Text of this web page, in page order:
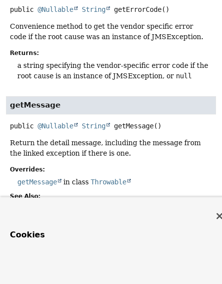
public @Nullable String getErrorCode()
Convenience method to get the vendor specific error
code if the root cause was an instance of JMSException.
Returns:
a string specifying the vendor-specific error code if the
root cause is an instance of JMSException, or null
getMessage
public @Nullable String getMessage()
Return the detail message, including the message from
the linked exception if there is one.
Overrides:
getMessage in class Throwable
See Also:
Cookies